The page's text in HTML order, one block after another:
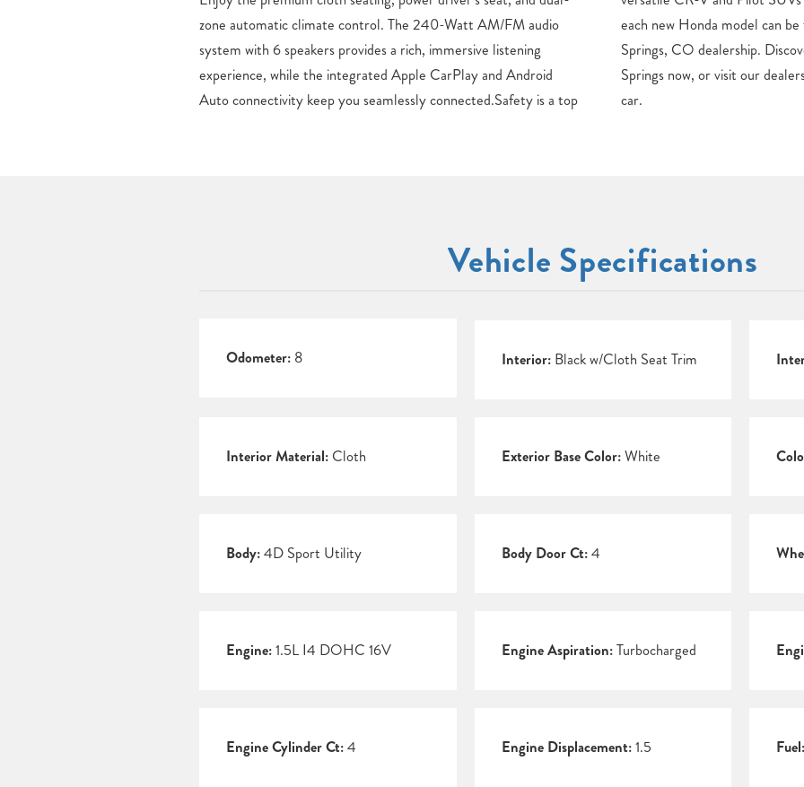
zone automatic climate control. The 240-Watt AM/FM audio
system with 6 speakers provides a rich, immersive listening
experience, while the integrated Apple CarPlay and Android
Auto connectivity keep you seamlessly connected.Safety is a top
each new Honda model can be found here at our Colorado
Springs, CO dealership. Discover your new Honda in Colorado
Springs now, or visit our dealership for a test spin of your dream
car.
Vehicle Specifications
Odometer: 8 Interior:Black w/Cloth Seat Trim
Interior Material: Cloth Exterior Base Color:White
Body:4D Sport Utility Body Door Ct:4
Engine:1.5L I4 DOHC 16V Engine Aspiration:Turbocharged
Engine Cylinder Ct:4 Engine Displacement:1.5 Fuel: